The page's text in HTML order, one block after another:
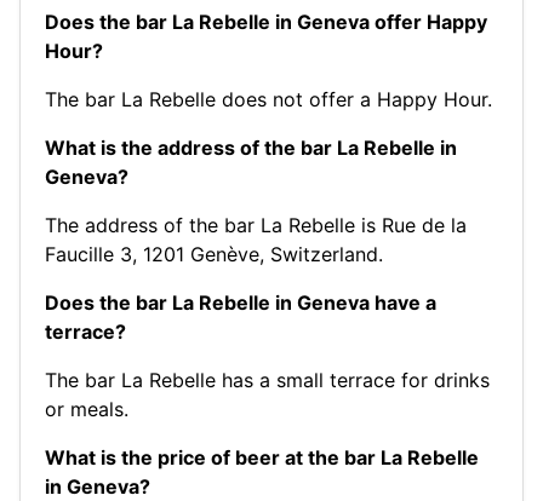
Does the bar La Rebelle in Geneva offer Happy
Hour?
The bar La Rebelle does not offer a Happy Hour.
What is the address of the bar La Rebelle in
Geneva?
The address of the bar La Rebelle is Rue de la
Faucille 3, 1201 Genève, Switzerland.
Does the bar La Rebelle in Geneva have a
terrace?
The bar La Rebelle has a small terrace for drinks
or meals.
What is the price of beer at the bar La Rebelle
in Geneva?